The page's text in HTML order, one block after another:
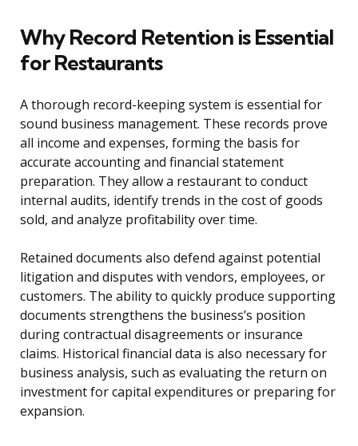
Why Record Retention is Essential
for Restaurants
A thorough record-keeping system is essential for
sound business management. These records prove
all income and expenses, forming the basis for
accurate accounting and financial statement
preparation. They allow a restaurant to conduct
internal audits, identify trends in the cost of goods
sold, and analyze profitability over time.
Retained documents also defend against potential
litigation and disputes with vendors, employees, or
customers. The ability to quickly produce supporting
documents strengthens the business’s position
during contractual disagreements or insurance
claims. Historical financial data is also necessary for
business analysis, such as evaluating the return on
investment for capital expenditures or preparing for
expansion.